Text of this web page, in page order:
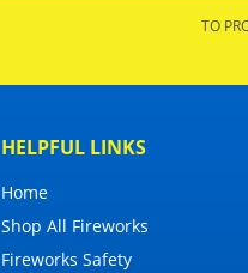
TO
HELPFUL LINKS
Home
Shop All Fireworks
Fireworks Safety